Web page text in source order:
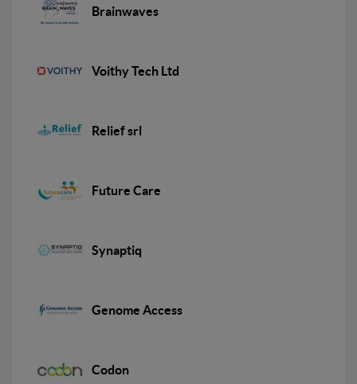
Brainwaves
Voithy Tech Ltd
Relief srl
Future Care
Synaptiq
Genome Access
Codon